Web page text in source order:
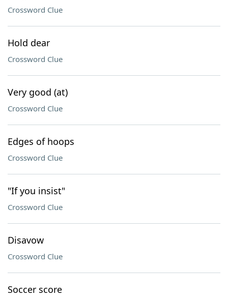
Crossword Clue
Hold dear
Crossword Clue
Very good (at)
Crossword Clue
Edges of hoops
Crossword Clue
"If you insist"
Crossword Clue
Disavow
Crossword Clue
Soccer score